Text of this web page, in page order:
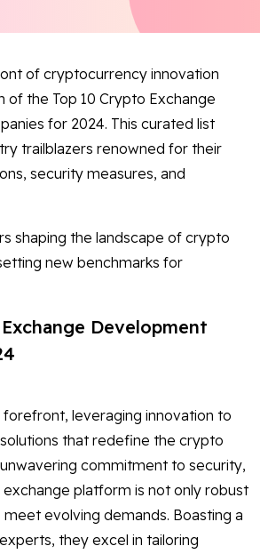
of cryptocurrency innovation
of the Top 10 Crypto Exchange
for 2024. This curated list
trailblazers renowned for their
security measures, and
shaping the landscape of crypto
new benchmarks for
Development
forefront, leveraging innovation to
that redefine the crypto
commitment to security,
exchange platform is not only robust
evolving demands. Boasting a
they excel in tailoring
TwitterYoutubeInstagramLinkedin